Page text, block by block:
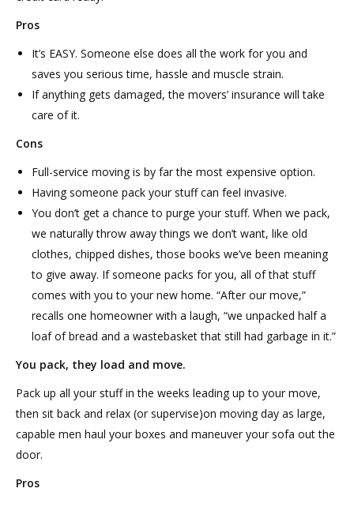
Pros
It’s EASY. Someone else does all the work for you and
saves you serious time, hassle and muscle strain.
If anything gets damaged, the movers’ insurance will take
care of it.
Cons
Full-service moving is by far the most expensive option.
Having someone pack your stuff can feel invasive.
You don’t get a chance to purge your stuff. When we pack,
we naturally throw away things we don’t want, like old
clothes, chipped dishes, those books we’ve been meaning
to give away. If someone packs for you, all of that stuff
comes with you to your new home. “After our move,”
recalls one homeowner with a laugh, “we unpacked half a
loaf of bread and a wastebasket that still had garbage in it.”
You pack, they load and move.
Pack up all your stuff in the weeks leading up to your move,
then sit back and relax (or supervise)on moving day as large,
capable men haul your boxes and maneuver your sofa out the
door.
Pros